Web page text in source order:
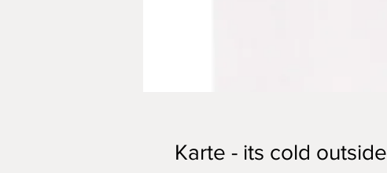
Karte - its cold outside